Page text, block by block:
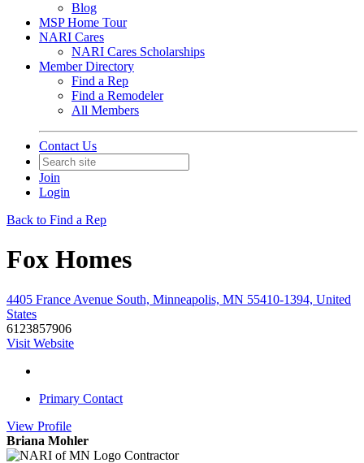
Blog
MSP Home Tour
NARI Cares
NARI Cares Scholarships
Member Directory
Find a Rep
Find a Remodeler
All Members
Contact Us
Join
Login
Back to Find a Rep
Fox Homes
4405 France Avenue South, Minneapolis, MN 55410-1394, United
States
6123857906
Visit Website
Primary Contact
View Profile
Briana Mohler
Contractor